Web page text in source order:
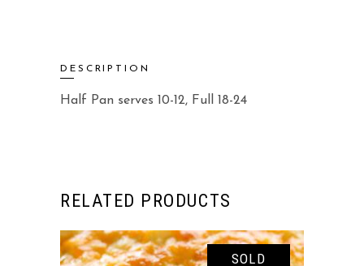
DESCRIPTION
Half Pan serves 10-12, Full 18-24
RELATED PRODUCTS
SOLD